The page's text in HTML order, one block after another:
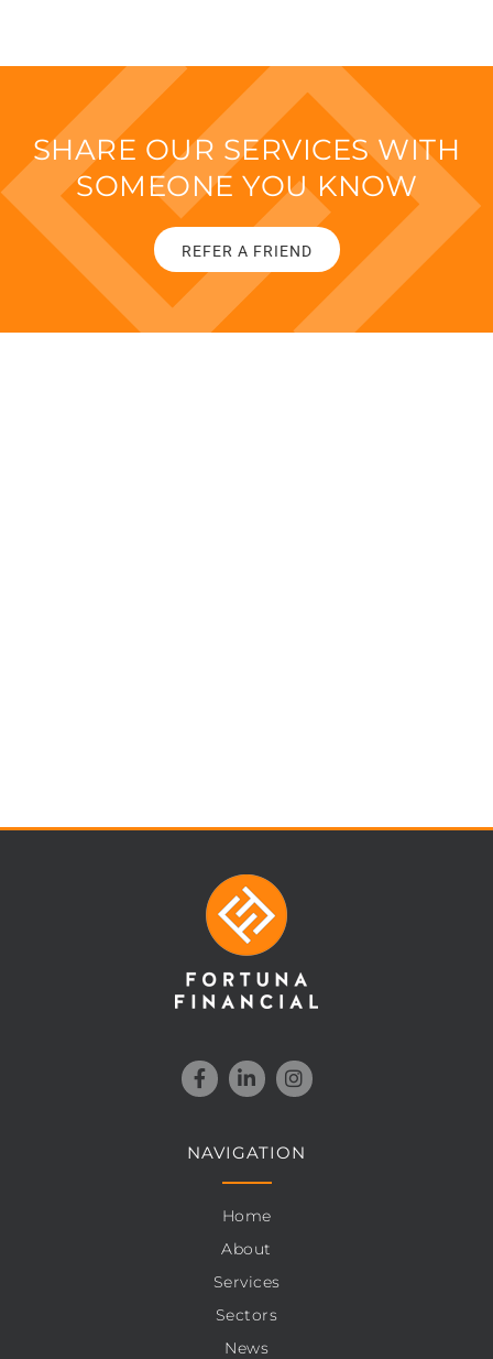
SHARE OUR SERVICES WITH
SOMEONE YOU KNOW
REFER A FRIEND
NAVIGATION
Home
About
Services
Sectors
News